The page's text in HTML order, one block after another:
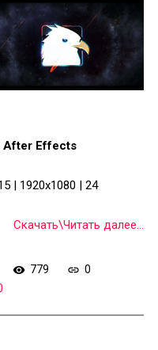
After Effects
| 1920x1080 | 24
Скачать\Читать далее...
779
0